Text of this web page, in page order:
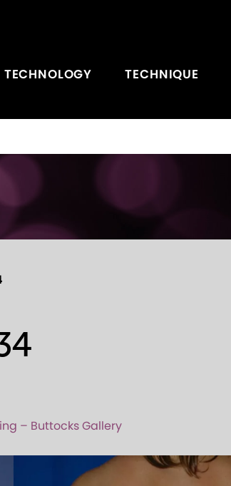
TECHNOLOGY TECHNIQUE
– Buttocks Gallery